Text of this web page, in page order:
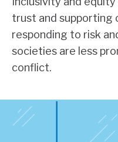
trust and supporting
responding to risk
societies are less
conflict.